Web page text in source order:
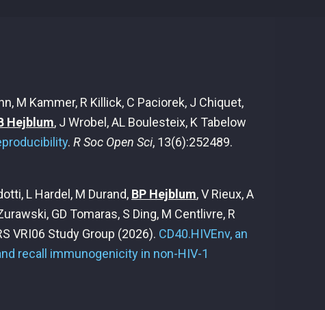
M Kammer, R Killick, C Paciorek, J Chiquet,
Hejblum, J Wrobel, AL Boulesteix, K Tabelow
. R Soc Open Sci, 13(6):252489.
L Hardel, M Durand, BP Hejblum, V Rieux, A
GD Tomaras, S Ding, M Centlivre, R
VRI06 Study Group (2026). CD40.HIVEnv, an
recall immunogenicity in non-HIV-1